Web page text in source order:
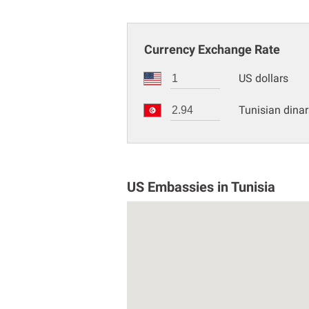
Currency Exchange Rate
US dollars
Tunisian
US Embassies in Tunisia